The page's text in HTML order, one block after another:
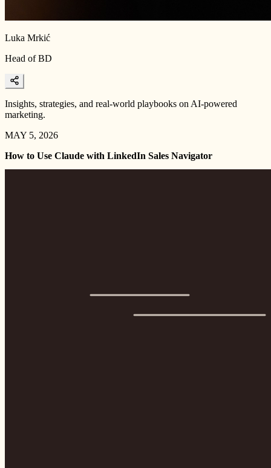
Luka Mrkić
Head of BD
Insights, strategies, and real-world playbooks on AI-powered
marketing.
MAY 5, 2026
How to Use Claude with LinkedIn Sales Navigator